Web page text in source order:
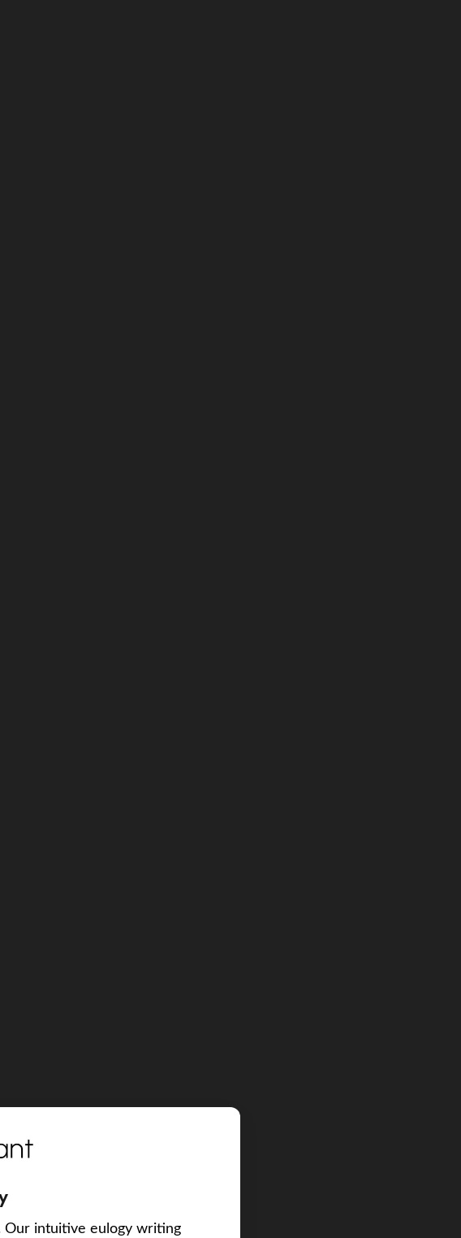
Our intuitive eulogy writing